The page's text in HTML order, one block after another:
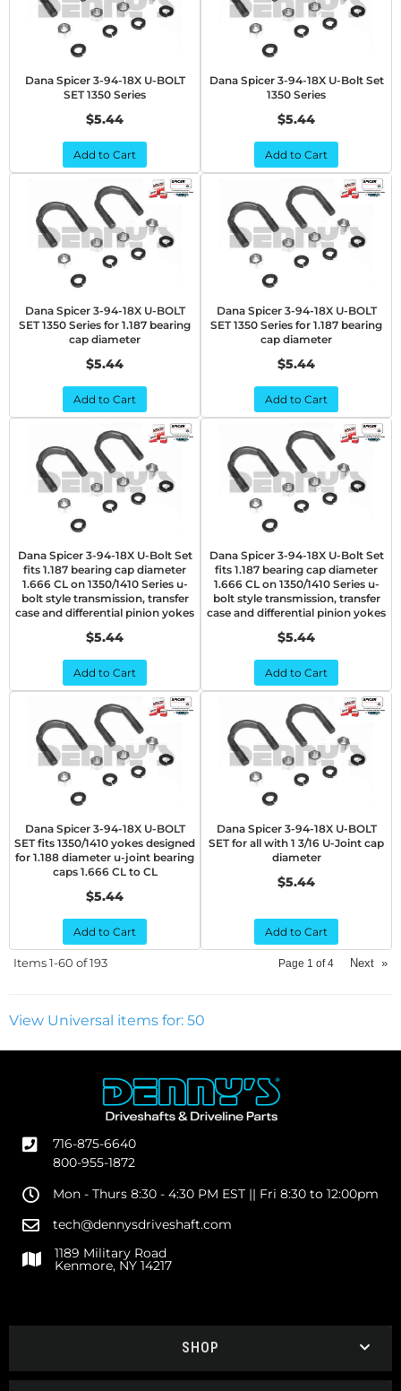
Dana Spicer 3-94-18X U-BOLT
SET 1350 Series
$5.44
Add to Cart
Dana Spicer 3-94-18X U-Bolt Set
1350 Series
$5.44
Add to Cart
Dana Spicer 3-94-18X U-BOLT
SET 1350 Series for 1.187 bearing
cap diameter
$5.44
Add to Cart
Dana Spicer 3-94-18X U-BOLT
SET 1350 Series for 1.187 bearing
cap diameter
$5.44
Add to Cart
Dana Spicer 3-94-18X U-Bolt Set
fits 1.187 bearing cap diameter
1.666 CL on 1350/1410 Series u-
bolt style transmission, transfer
case and differential pinion yokes
$5.44
Add to Cart
Dana Spicer 3-94-18X U-Bolt Set
fits 1.187 bearing cap diameter
1.666 CL on 1350/1410 Series u-
bolt style transmission, transfer
case and differential pinion yokes
$5.44
Add to Cart
Dana Spicer 3-94-18X U-BOLT
SET fits 1350/1410 yokes designed
for 1.188 diameter u-joint bearing
caps 1.666 CL to CL
$5.44
Add to Cart
Dana Spicer 3-94-18X U-BOLT
SET for all with 1 3/16 U-Joint cap
diameter
$5.44
Add to Cart
Items1-60 of193 Page 1 of4 Next »
View Universal items for: 50
716-875-6640
800-955-1872
Mon - Thurs 8:30 - 4:30 PM EST || Fri 8:30 to 12:00pm
tech@dennysdriveshaft.com
1189 Military Road
Kenmore, NY 14217
SHOP